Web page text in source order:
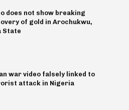
does not show breaking
of gold in Arochukwu,
State
war video falsely linked to
attack in Nigeria